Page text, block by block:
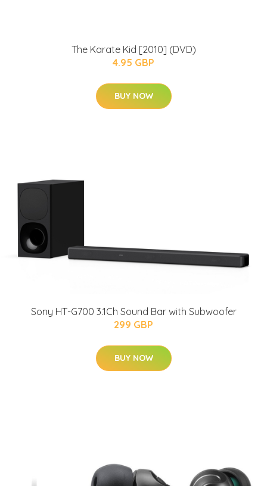
The Karate Kid [2010] (DVD)
4.95 GBP
BUY NOW
Sony HT-G700 3.1Ch Sound Bar with Subwoofer
299 GBP
BUY NOW